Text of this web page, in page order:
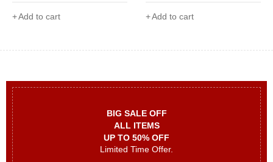
BIG SALE OFF
ALL ITEMS
UP TO 50% OFF
Limited Time Offer.
Add to cart Add to cart